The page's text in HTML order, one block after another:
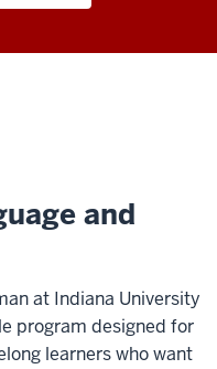
and
at Indiana University
program designed for
learners who want